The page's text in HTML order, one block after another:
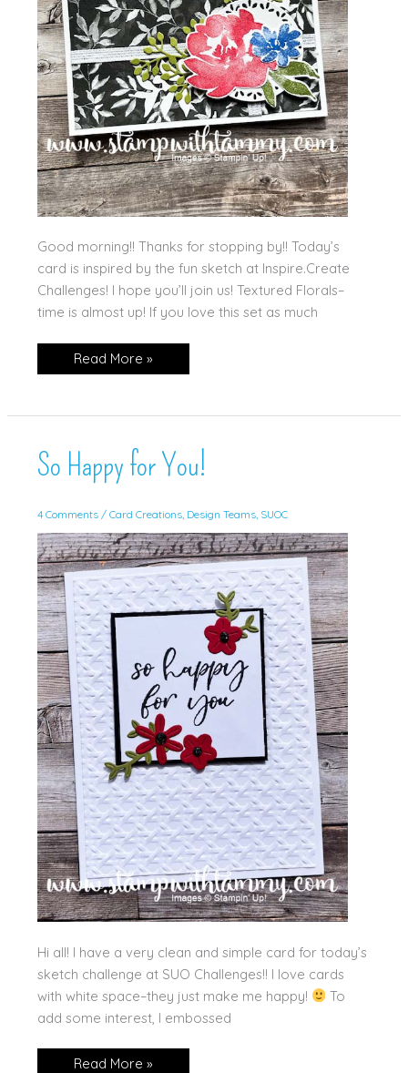
Good morning!! Thanks for stopping by!! Today’s
card is inspired by the fun sketch at Inspire.Create
Challenges! I hope you’ll join us! Textured Florals–
time is almost up! If you love this set as much
Textured
Florals
Read More »
So Happy for You!
4 Comments / Card Creations, Design Teams, SUOC
Hi all! I have a very clean and simple card for today’s
sketch challenge at SUO Challenges!! I love cards
with white space–they just make me happy!
To
add some interest, I embossed
So
Read More »